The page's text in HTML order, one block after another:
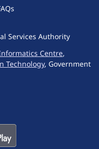
Services Authority
Centre,
Technology, Government